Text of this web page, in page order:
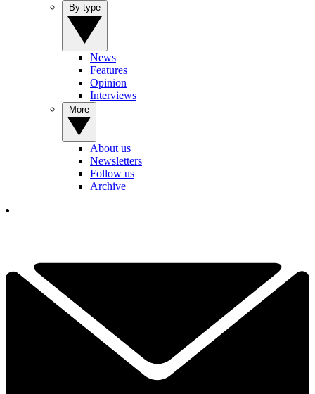
News
Features
Opinion
Interviews
About us
Newsletters
Follow us
Archive